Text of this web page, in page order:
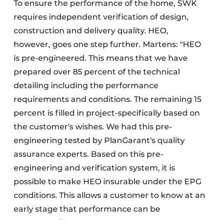
To ensure the performance of the home, SWK
requires independent verification of design,
construction and delivery quality. HEO,
however, goes one step further. Martens: "HEO
is pre-engineered. This means that we have
prepared over 85 percent of the technical
detailing including the performance
requirements and conditions. The remaining 15
percent is filled in project-specifically based on
the customer's wishes. We had this pre-
engineering tested by PlanGarant's quality
assurance experts. Based on this pre-
engineering and verification system, it is
possible to make HEO insurable under the EPG
conditions. This allows a customer to know at an
early stage that performance can be